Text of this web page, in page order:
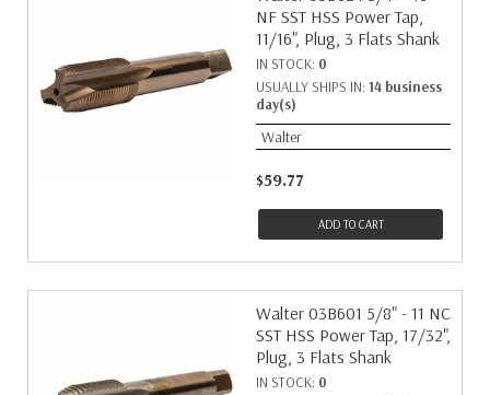
NF SST HSS Power Tap,
11/16", Plug, 3 Flats Shank
IN STOCK: 0
USUALLY SHIPS IN: 14 business
day(s)
Walter
$59.77
ADD TO CART
Walter 03B601 5/8" - 11 NC
SST HSS Power Tap, 17/32",
Plug, 3 Flats Shank
IN STOCK: 0